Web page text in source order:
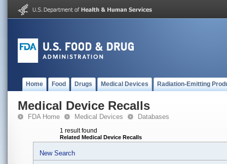
Home Food Drugs Medical Devices Radiation-Emitting
Medical Device Recalls
FDA Home Medical Devices Databases
1 result found
Related Medical Device Recalls
New Search